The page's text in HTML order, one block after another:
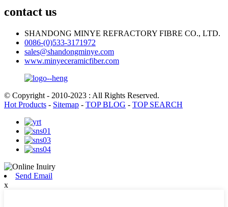
contact us
SHANDONG MINYE REFRACTORY FIBRE CO., LTD.
0086-(0)533-3171972
sales@shandongminye.com
www.minyeceramicfiber.com
© Copyright - 2010-2023 : All Rights Reserved.
Hot Products - Sitemap - TOP BLOG - TOP SEARCH
Send Email
x